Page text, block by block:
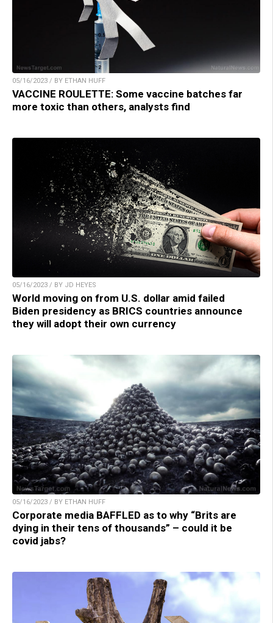
05/16/2023 / BY ETHAN HUFF
VACCINE ROULETTE: Some vaccine batches far
more toxic than others, analysts find
05/16/2023 / BY JD HEYES
World moving on from U.S. dollar amid failed
Biden presidency as BRICS countries announce
they will adopt their own currency
05/16/2023 / BY ETHAN HUFF
Corporate media BAFFLED as to why “Brits are
dying in their tens of thousands” – could it be
covid jabs?